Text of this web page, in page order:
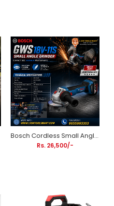
Bosch Cordless Small Angle Grinder (18V, 100mm) | Heavy Duty Performance Kit GWS 18V-11S | Kickback & Overload Protection | Brushless Motor | for Cutting & Grinding
Rs. 26,500/-